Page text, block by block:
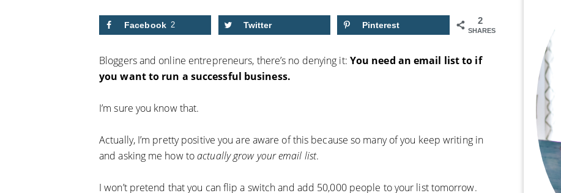
2
SHARES
Facebook 2 Twitter Pinterest
Bloggers and online entrepreneurs, there’s no denying it: You need an email list to if
you want to run a successful business.
I’m sure you know that.
Actually, I’m pretty positive you are aware of this because so many of you keep writing in
and asking me how toactually grow your email list.
I won’t pretend that you can flip a switch and add 50,000 people to your list tomorrow.